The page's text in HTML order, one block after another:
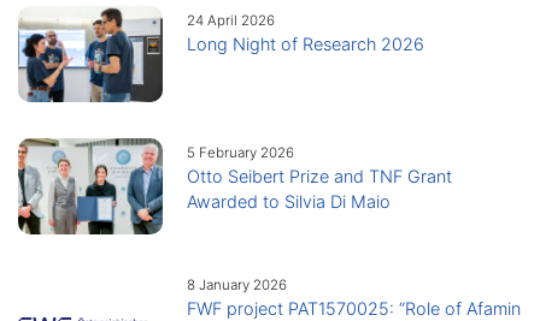
24 April 2026
Long Night of Research 2026
5 February 2026
Otto Seibert Prize and TNF Grant
Awarded to Silvia Di Maio
8 January 2026
FWF project PAT1570025: “Role of Afamin